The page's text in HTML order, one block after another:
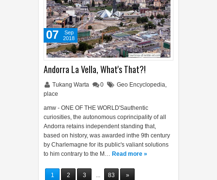
Andorra La Vella, What's That?!
Tukang Warta 0 Geo Encyclopedia,
place
amw - ONE OF THE WORLD'Sauthentic
curiosities, the autonomous coprincipality of all
Andorra retains independent standing that,
based on history, was awarded inthe 9th century
by Charlemagne for its public's valiant solutions
to him contrary to the M… Read more »
07
Sep
2018
1 2 3 ... 83 »